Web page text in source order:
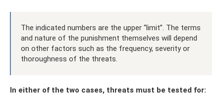
The indicated numbers are the upper “limit”. The terms
and nature of the punishment themselves will depend
on other factors such as the frequency, severity or
thoroughness of the threats.
In either of the two cases, threats must be tested for: